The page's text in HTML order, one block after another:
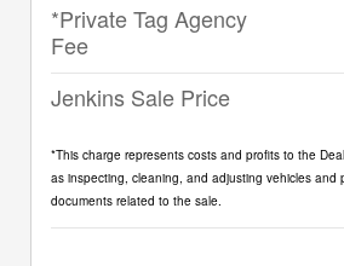
*Private Tag Agency
Fee
Jenkins Sale Price
*This charge represents costs and profits to the
as inspecting, cleaning, and adjusting vehicles and
documents related to the sale.